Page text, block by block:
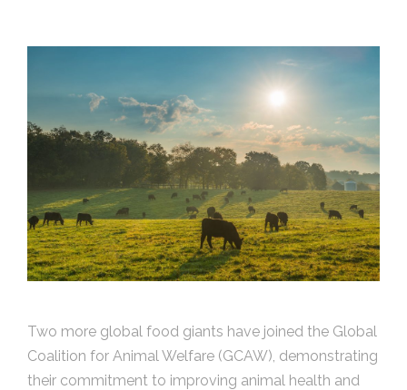
Two more global food giants have joined the Global
Coalition for Animal Welfare (GCAW), demonstrating
their commitment to improving animal health and